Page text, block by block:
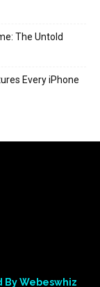
The Untold
Every iPhone
By Webeswhiz